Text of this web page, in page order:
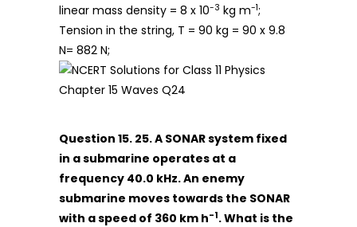
linear mass density = 8 x 10-3 kg m-1;
Tension in the string, T = 90 kg = 90 x 9.8
N= 882 N;
Question 15. 25. A SONAR system fixed
in a submarine operates at a
frequency 40.0 kHz. An enemy
submarine moves towards the SONAR
with a speed of 360 km h-1. What is the